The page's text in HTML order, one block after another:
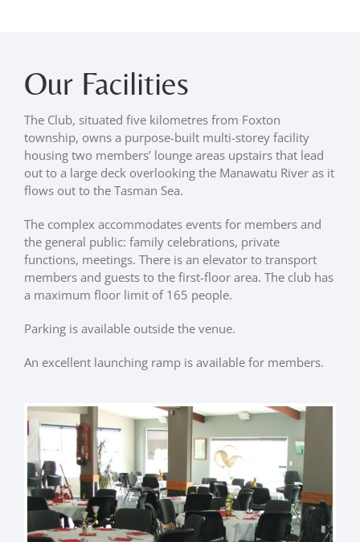
Our Facilities
The Club, situated five kilometres from Foxton
township, owns a purpose-built multi-storey facility
housing two members’ lounge areas upstairs that lead
out to a large deck overlooking the Manawatu River as it
flows out to the Tasman Sea.
The complex accommodates events for members and
the general public: family celebrations, private
functions, meetings. There is an elevator to transport
members and guests to the first-floor area. The club has
a maximum floor limit of 165 people.
Parking is available outside the venue.
An excellent launching ramp is available for members.